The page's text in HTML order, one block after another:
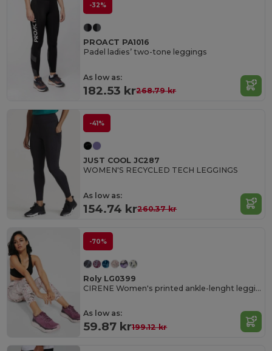
-32%
PROACT PA1016
Padel ladies’ two-tone leggings
As low as:
182.53 kr268.79 kr
-41%
JUST COOL JC287
WOMEN'S RECYCLED TECH LEGGINGS
As low as:
154.74 kr260.37 kr
-70%
Roly LG0399
CIRENE Women's printed ankle-lenght leggings
As low as:
59.87 kr199.12 kr